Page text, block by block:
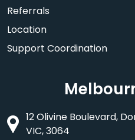
Referrals
Location
Support Coordination
12 Olivine Boulevard,
VIC, 3064